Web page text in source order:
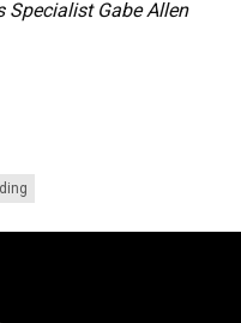
Gabe Allen